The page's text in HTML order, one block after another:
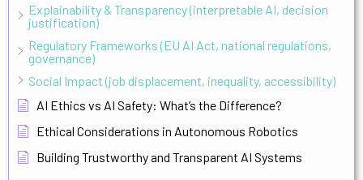
Explainability & Transparency (interpretable AI, decision
justification)
Regulatory Frameworks (EU AI Act, national regulations,
governance)
Social Impact (job displacement, inequality, accessibility)
AI Ethics vs AI Safety: What’s the Difference?
Ethical Considerations in Autonomous Robotics
Building Trustworthy and Transparent AI Systems